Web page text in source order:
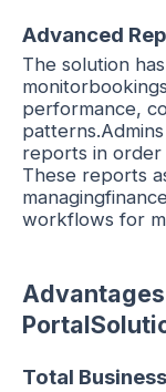
Advanced
The solution
performance,
reports in order
These reports
workflows for
Total